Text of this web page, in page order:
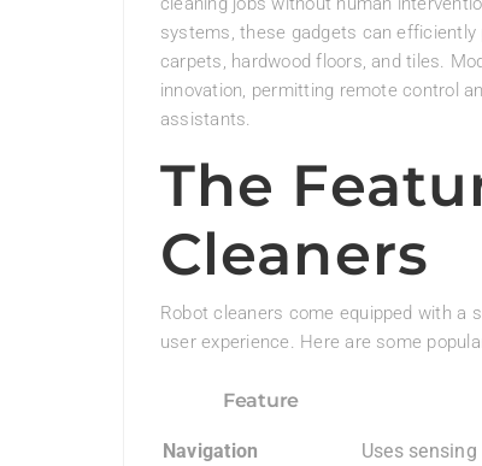
systems, these gadgets can
carpets, hardwood floors, and tiles.
innovation, permitting remote control
assistants.
The
Cleaners
Robot cleaners come equipped with
user experience. Here are some
Feature
Navigation Uses